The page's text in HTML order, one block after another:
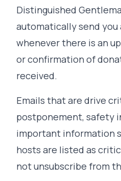
Distinguished
automatically send
whenever there is an
or confirmation of
received.
Emails that are drive
postponement, safety
important information
hosts are listed as
not unsubscribe from